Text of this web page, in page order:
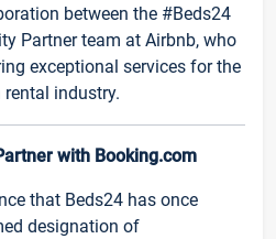
between the #Beds24
Partner team at Airbnb, who
exceptional services for the
industry.
with Booking.com
that Beds24 has once
designation of